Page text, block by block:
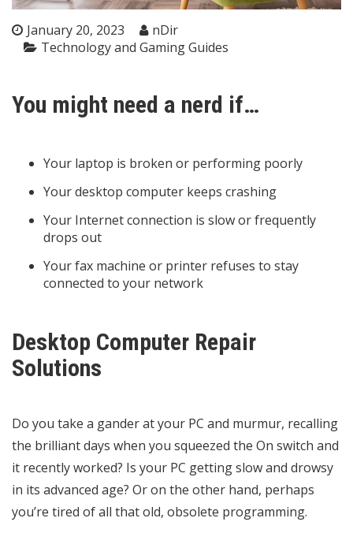
January 20, 2023
nDir
Technology and Gaming Guides
You might need a nerd if…
Your laptop is broken or performing poorly
Your desktop computer keeps crashing
Your Internet connection is slow or frequently
drops out
Your fax machine or printer refuses to stay
connected to your network
Desktop Computer Repair
Solutions
Do you take a gander at your PC and murmur, recalling
the brilliant days when you squeezed the On switch and
it recently worked? Is your PC getting slow and drowsy
in its advanced age? Or on the other hand, perhaps
you’re tired of all that old, obsolete programming.